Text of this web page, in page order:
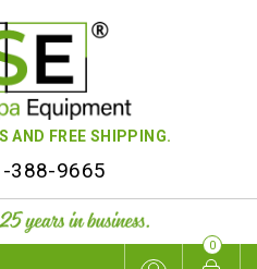
AND FREE SHIPPING.
388-9665
0